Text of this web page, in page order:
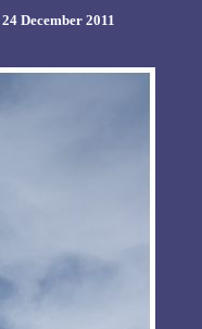
December 2011